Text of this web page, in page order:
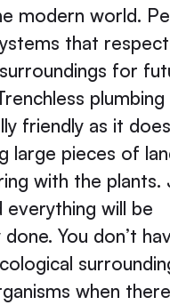
modern world.
that
for
plumbing
friendly as it
large pieces of
with the plants.
everything will be
You don’t
when